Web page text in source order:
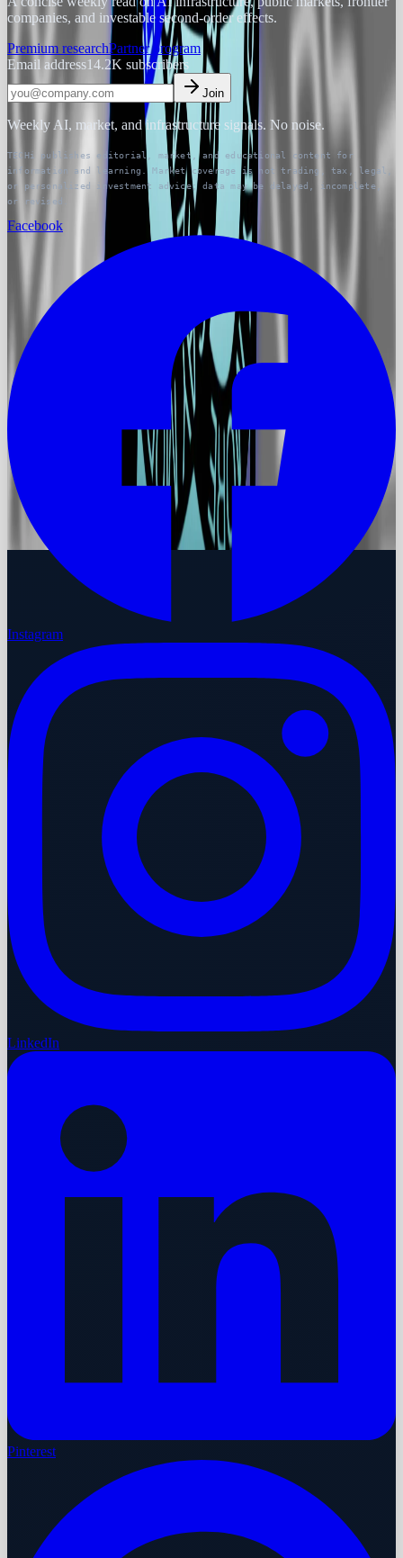
companies, and investable second-order effects.
Premium researchPartner program
Email address14.2K subscribers
Join
Weekly AI, market, and infrastructure signals. No noise.
TECHi publishes editorial, market, and educational content for
information and learning. Market coverage is not trading, tax, legal,
or personalized investment advice; data may be delayed, incomplete,
or revised.
Facebook
Instagram
LinkedIn
Pinterest